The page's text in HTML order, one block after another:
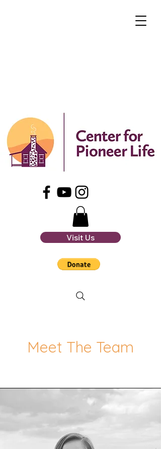
Visit Us
Meet The Team